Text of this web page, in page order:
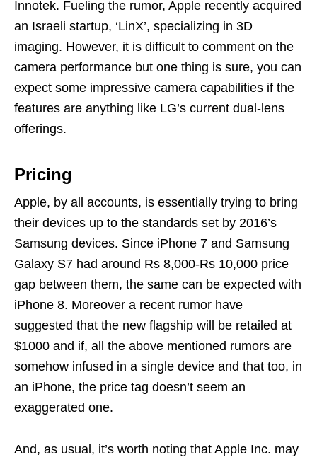
Innotek. Fueling the rumor, Apple recently acquired
an Israeli startup, ‘LinX’, specializing in 3D
imaging. However, it is difficult to comment on the
camera performance but one thing is sure, you can
expect some impressive camera capabilities if the
features are anything like LG’s current dual-lens
offerings.
Pricing
Apple, by all accounts, is essentially trying to bring
their devices up to the standards set by 2016’s
Samsung devices. Since iPhone 7 and Samsung
Galaxy S7 had around Rs 8,000-Rs 10,000 price
gap between them, the same can be expected with
iPhone 8. Moreover a recent rumor have
suggested that the new flagship will be retailed at
$1000 and if, all the above mentioned rumors are
somehow infused in a single device and that too, in
an iPhone, the price tag doesn’t seem an
exaggerated one.
And, as usual, it’s worth noting that Apple Inc. may